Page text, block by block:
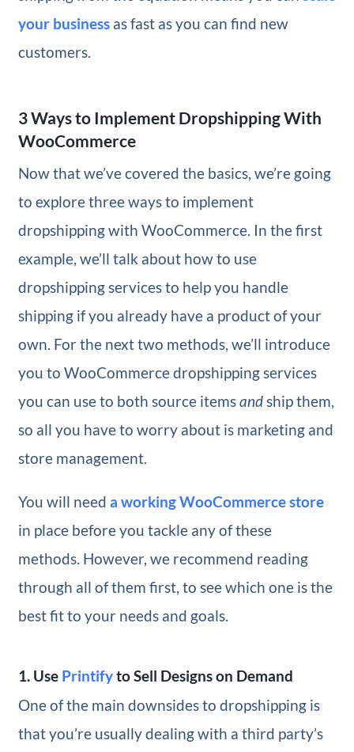
your businessas fast as you can find new
customers.
3 Ways to Implement Dropshipping With
WooCommerce
Now that we’ve covered the basics, we’re going
to explore three ways to implement
dropshipping with WooCommerce. In the first
example, we’ll talk about how to use
dropshipping services to help you handle
shipping if you already have a product of your
own. For the next two methods, we’ll introduce
you to WooCommerce dropshipping services
you can use to both source itemsandship them,
so all you have to worry about is marketing and
store management.
You will need a working WooCommerce store
in place before you tackle any of these
methods. However, we recommend reading
through all of them first, to see which one is the
best fit to your needs and goals.
1. Use Printifyto Sell Designs on Demand
One of the main downsides to dropshipping is
that you’re usually dealing with a third party’s